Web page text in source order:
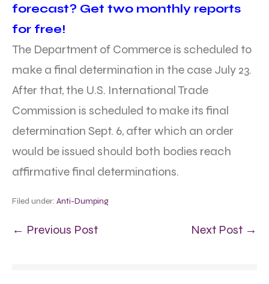
forecast? Get two monthly reports
for free!
The Department of Commerce is scheduled to
make a final determination in the case July 23.
After that, the U.S. International Trade
Commission is scheduled to make its final
determination Sept. 6, after which an order
would be issued should both bodies reach
affirmative final determinations.
Filed under: Anti-Dumping
← Previous Post Next Post →